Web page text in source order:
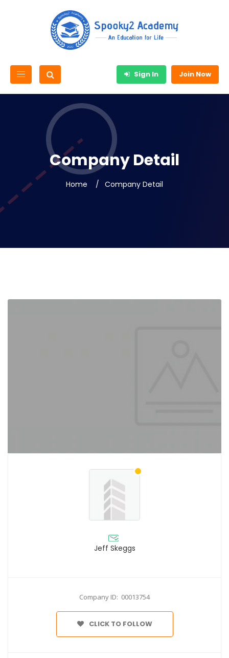
Sign In Join Now
Company Detail
Home Company Detail
Jeff Skeggs
Company ID: 00013754
CLICK TO FOLLOW